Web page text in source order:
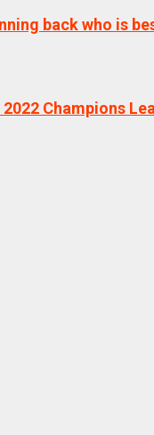
back who is
Champions